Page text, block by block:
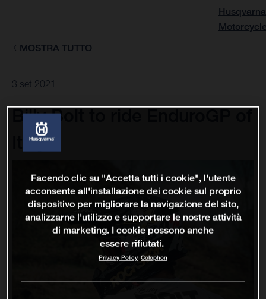
MOSTRA TUTTO
3 set 2021
Billy Bolt to ride EnduroGP of
Italy
Facendo clic su "Accetta tutti i cookie", l'utente
acconsente all'installazione dei cookie sul proprio
dispositivo per migliorare la navigazione del sito,
analizzarne l'utilizzo e supportare le nostre attività
di marketing. I cookie possono anche
essere rifiutati.
Privacy Policy Colophon